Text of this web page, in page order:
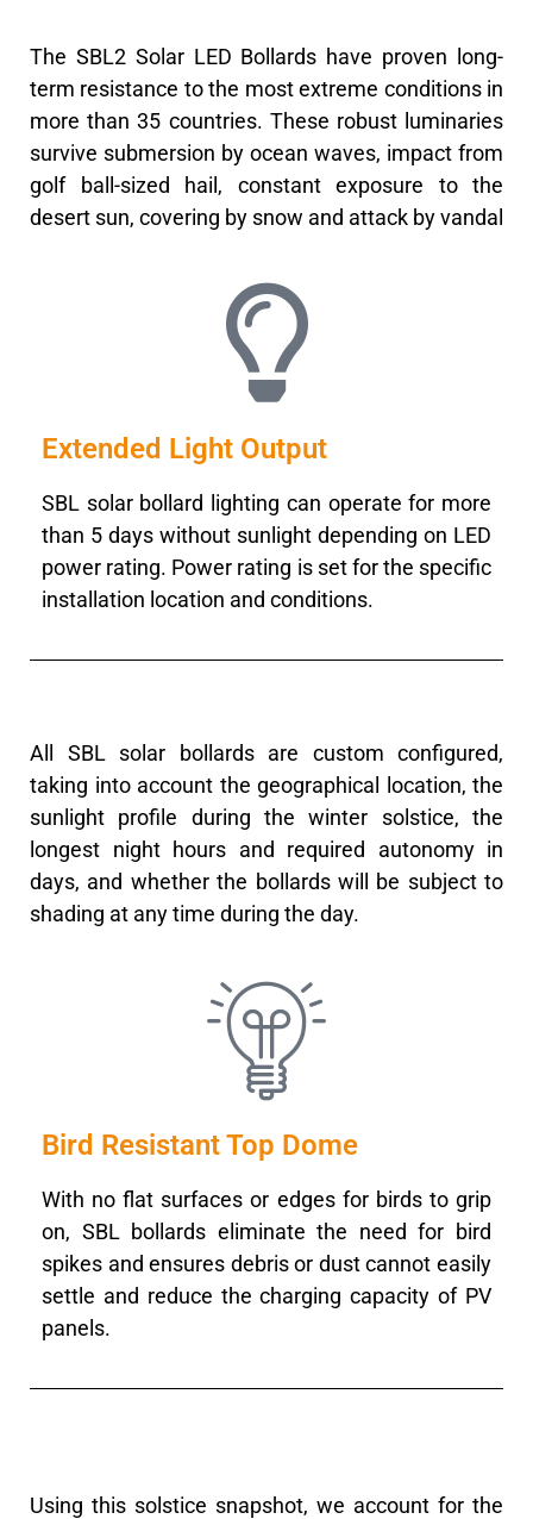
The SBL2 Solar LED Bollards have proven long-
term resistance to the most extreme conditions in
more than 35 countries. These robust luminaries
survive submersion by ocean waves, impact from
golf ball-sized hail, constant exposure to the
desert sun, covering by snow and attack by vandal
Extended Light Output
SBL solar bollard lighting can operate for more
than 5 days without sunlight depending on LED
power rating. Power rating is set for the specific
installation location and conditions.
All SBL solar bollards are custom configured,
taking into account the geographical location, the
sunlight profile during the winter solstice, the
longest night hours and required autonomy in
days, and whether the bollards will be subject to
shading at any time during the day.
Bird Resistant Top Dome
With no flat surfaces or edges for birds to grip
on, SBL bollards eliminate the need for bird
spikes and ensures debris or dust cannot easily
settle and reduce the charging capacity of PV
panels.
Using this solstice snapshot, we account for the